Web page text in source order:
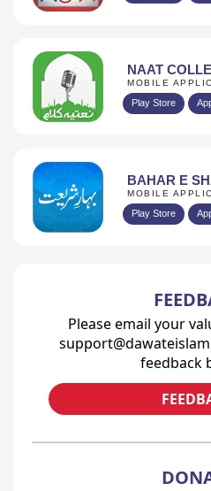
NAAT
MOBILE
Play Store
BAHAR E
MOBILE
Play Store
Please email your
feedback